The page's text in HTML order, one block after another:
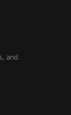
and